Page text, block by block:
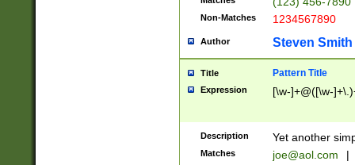
Non-Matches 1234567890
Author Steven Smith
Title Pattern Title
Expression [\w-]+@([\w-
Description Yet another
Matches joe@aol.com |